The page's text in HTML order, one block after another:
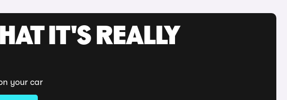
IT'S REALLY
your car